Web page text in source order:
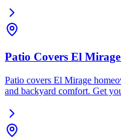
Patio Covers El
Patio covers El Mirage
and backyard comfort. Get